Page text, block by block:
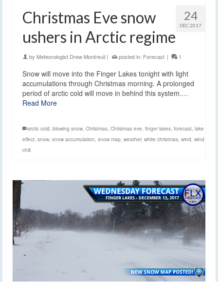
24
DEC 2017
Christmas Eve snow
ushers in Arctic regime
by Meteorologist Drew Montreuil | posted in: Forecast | 1
Snow will move into the Finger Lakes tonight with light
accumulations through Christmas morning. A prolonged
period of arctic cold will move in behind this system.…
Read More
arctic cold, blowing snow, Christmas, Christmas eve, finger lakes, forecast, lake
effect, snow, snow accumulation, snow map, weather, white christmas, wind, wind
chill